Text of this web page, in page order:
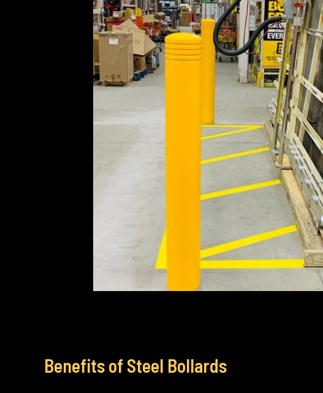
Benefits of Steel Bollards